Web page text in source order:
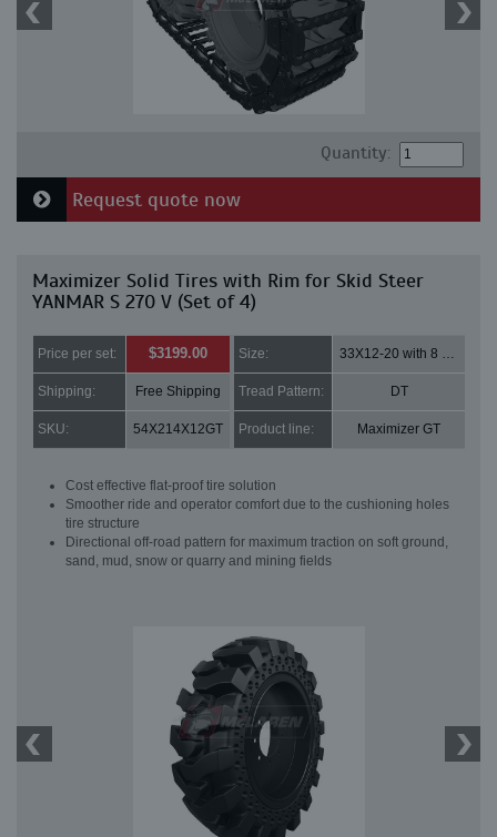
Quantity:
Request quote now
Maximizer Solid Tires with Rim for Skid Steer
YANMAR S 270 V (Set of 4)
Price per set: $3199.00 Size: 33X12-20 with 8 bolt holes
Shipping: Free Shipping Tread Pattern: DT
SKU: 54X214X12GT Product line: Maximizer GT
Cost effective flat-proof tire solution
Smoother ride and operator comfort due to the cushioning holes
tire structure
Directional off-road pattern for maximum traction on soft ground,
sand, mud, snow or quarry and mining fields